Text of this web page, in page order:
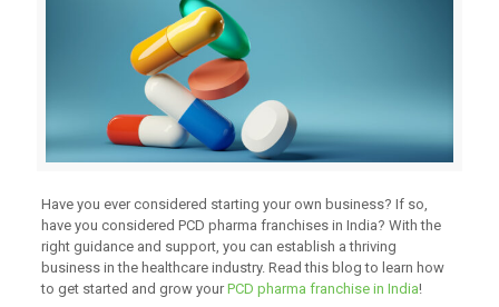
Have you ever considered starting your own business? If so,
have you considered PCD pharma franchises in India? With the
right guidance and support, you can establish a thriving
business in the healthcare industry. Read this blog to learn how
to get started and grow yourPCD pharma franchise in India!